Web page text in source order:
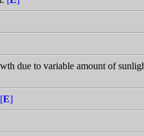
due to variable amount of
[E]